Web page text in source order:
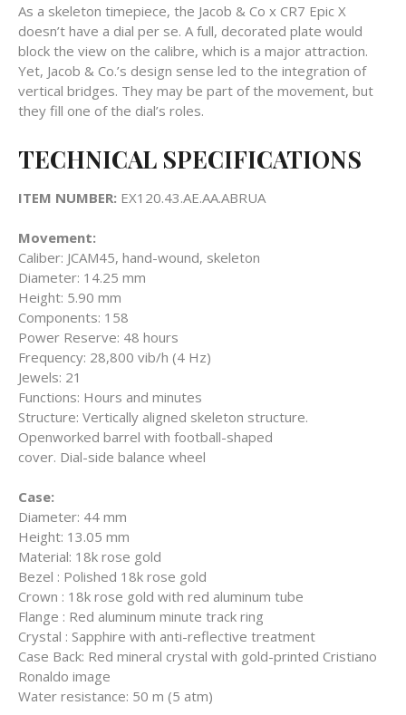
As a skeleton timepiece, the Jacob & Co x CR7 Epic X
doesn’t have a dial per se. A full, decorated plate would
block the view on the calibre, which is a major attraction.
Yet, Jacob & Co.’s design sense led to the integration of
vertical bridges. They may be part of the movement, but
they fill one of the dial’s roles.
TECHNICAL SPECIFICATIONS
ITEM NUMBER: EX120.43.AE.AA.ABRUA
Movement:
Caliber: JCAM45, hand-wound, skeleton
Diameter: 14.25 mm
Height: 5.90 mm
Components: 158
Power Reserve: 48 hours
Frequency: 28,800 vib/h (4 Hz)
Jewels: 21
Functions: Hours and minutes
Structure: Vertically aligned skeleton structure.
Openworked barrel with football-shaped
cover. Dial-side balance wheel
Case:
Diameter: 44 mm
Height: 13.05 mm
Material: 18k rose gold
Bezel : Polished 18k rose gold
Crown : 18k rose gold with red aluminum tube
Flange : Red aluminum minute track ring
Crystal : Sapphire with anti-reflective treatment
Case Back: Red mineral crystal with gold-printed Cristiano
Ronaldo image
Water resistance: 50 m (5 atm)